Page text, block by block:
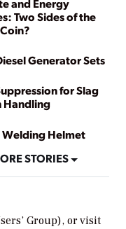
and Energy
Two Sides of the
Generator Sets
for Slag
Handling
Welding Helmet
STORIES
Group), or visit